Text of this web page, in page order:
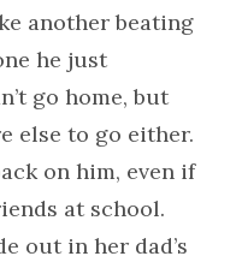
another beating
he just
go home, but
else to go either.
on him, even if
at school.
out in her dad’s